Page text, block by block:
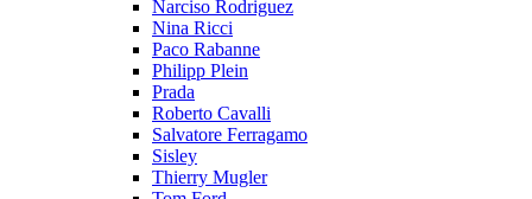
Narciso Rodriguez
Nina Ricci
Paco Rabanne
Philipp Plein
Prada
Roberto Cavalli
Salvatore Ferragamo
Sisley
Thierry Mugler